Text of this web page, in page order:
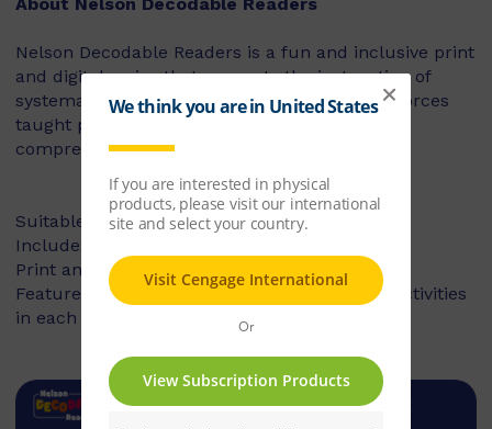
Nelson Decodable Readers is a fun and inclusive print
and digital series that supports the instruction of
systematic synthetic phonics. The series reinforces
taught phonics skills and develops reading
comprehension – building confident readers.
Suitable for Foundation to Year 2
Includes fiction and non-fiction books
Print and digital library available
Features targeted before- and after-reading activities
in each book